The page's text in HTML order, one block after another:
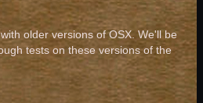
older versions of OSX. We'll be
tests on these versions of the